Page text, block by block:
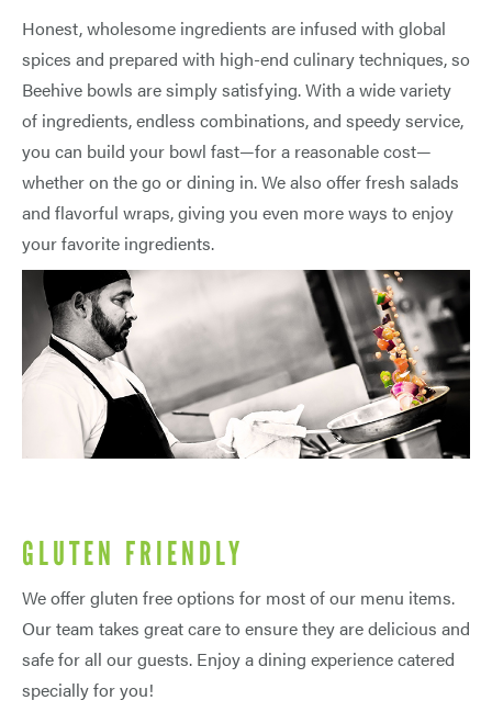
Honest, wholesome ingredients are infused with global
spices and prepared with high-end culinary techniques, so
Beehive bowls are simply satisfying. With a wide variety
of ingredients, endless combinations, and speedy service,
you can build your bowl fast—for a reasonable cost—
whether on the go or dining in. We also offer fresh salads
and flavorful wraps, giving you even more ways to enjoy
your favorite ingredients.
GLUTEN FRIENDLY
We offer gluten free options for most of our menu items.
Our team takes great care to ensure they are delicious and
safe for all our guests. Enjoy a dining experience catered
specially for you!